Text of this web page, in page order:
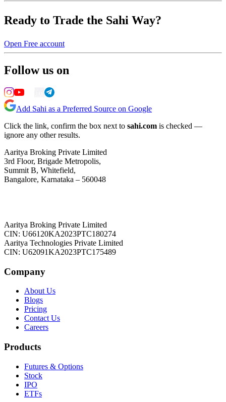
Ready to Trade the Sahi Way?
Open Free account
Follow us on
Add Sahi as a Preferred Source on Google
Click the link, confirm the box next to sahi.com is checked —
ignore any other results.
Aaritya Broking Private Limited
3rd Floor, Brigade Metropolis,
Summit B, Whitefield,
Bangalore, Karnataka – 560048
Aaritya Broking Private Limited
CIN: U66120KA2023PTC180274
Aaritya Technologies Private Limited
CIN: U62091KA2023PTC175489
Company
About Us
Blogs
Pricing
Contact Us
Careers
Products
Futures & Options
Stock
IPO
ETFs